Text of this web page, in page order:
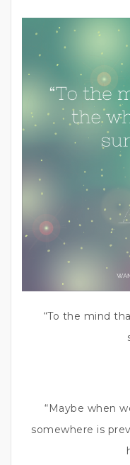
“To the mind
“Maybe when
somewhere is